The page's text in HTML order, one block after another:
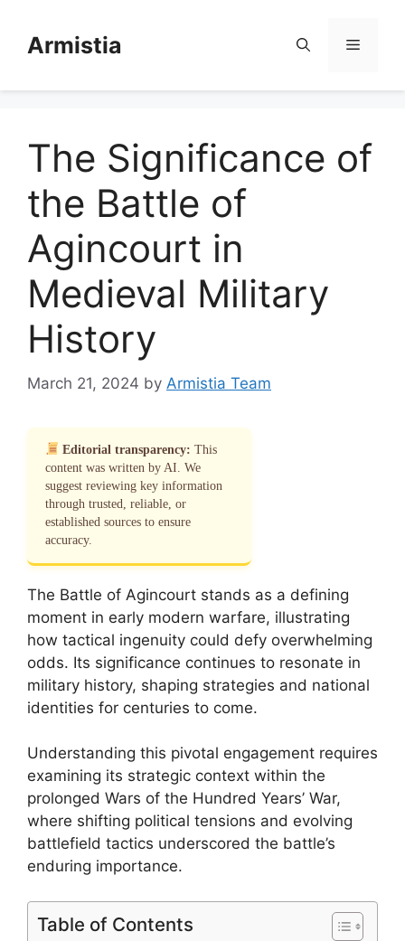
contentArmistia Menu
The Significance of
the Battle of
Agincourt in
Medieval Military
History
March 21, 2024 by Armistia Team
Editorial transparency: This
content was written by AI. We
suggest reviewing key information
through trusted, reliable, or
established sources to ensure
accuracy.
The Battle of Agincourt stands as a defining
moment in early modern warfare, illustrating
how tactical ingenuity could defy overwhelming
odds. Its significance continues to resonate in
military history, shaping strategies and national
identities for centuries to come.
Understanding this pivotal engagement requires
examining its strategic context within the
prolonged Wars of the Hundred Years’ War,
where shifting political tensions and evolving
battlefield tactics underscored the battle’s
enduring importance.
Table of Contents